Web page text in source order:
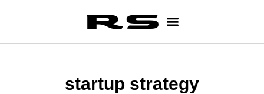
startup strategy